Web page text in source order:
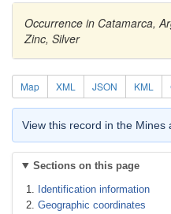
Occurrence in Catamarca,
Zinc, Silver
Map XML JSON KML
View this record in the Mines
Sections on this page
Identification information
Geographic coordinates